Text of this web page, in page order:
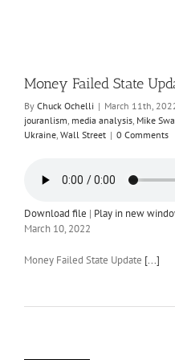
Money Failed State
By Chuck Ochelli | March 11th,
jouranlism, media analysis, Mike
Ukraine, Wall Street | 0 Comments
Download file | Play in new
March 10, 2022
Money Failed State Update [...]